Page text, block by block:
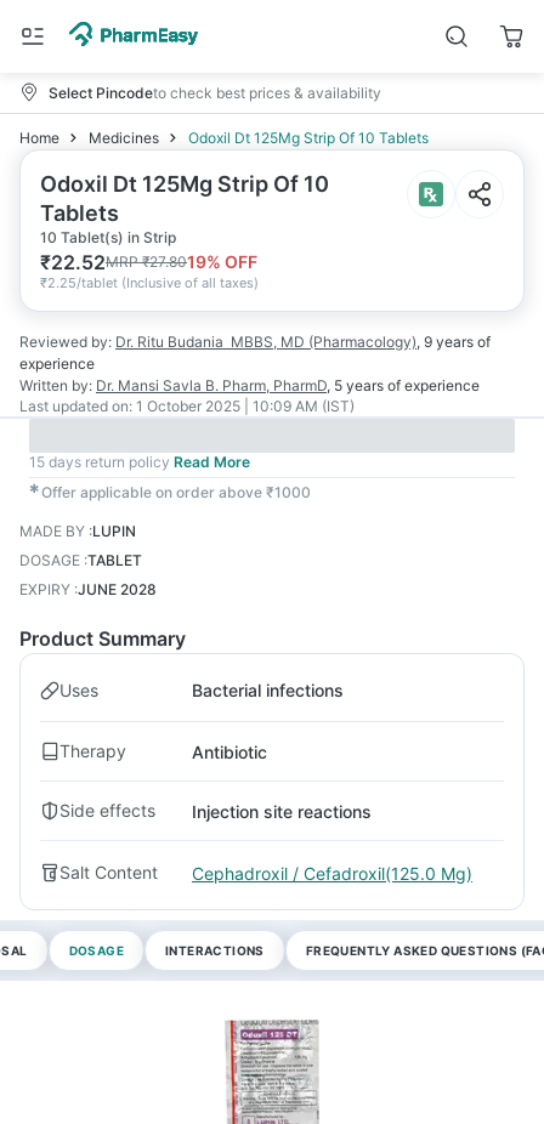
Select Pincodeto check best prices & availability
Home Medicines Odoxil Dt 125Mg Strip Of 10 Tablets
Odoxil Dt 125Mg Strip Of 10
Tablets
10 Tablet(s) in Strip
₹22.52MRP₹27.8019% OFF
₹2.25/tablet (Inclusive of all taxes)
Reviewed by: Dr. Ritu Budania MBBS, MD (Pharmacology), 9 years of
experience
Written by: Dr. Mansi Savla B. Pharm, PharmD, 5 years of experience
Last updated on: 1 October 2025 | 10:09 AM (IST)
15 days return policy Read More
✱Offer applicable on order above ₹1000
MADE BY :LUPIN
DOSAGE :TABLET
EXPIRY :JUNE 2028
Product Summary
Uses Bacterial infections
Therapy Antibiotic
Side effects Injection site reactions
Salt Content Cephadroxil / Cefadroxil(125.0 Mg)
DOSAGE INTERACTIONS FREQUENTLY ASKED QUESTIONS